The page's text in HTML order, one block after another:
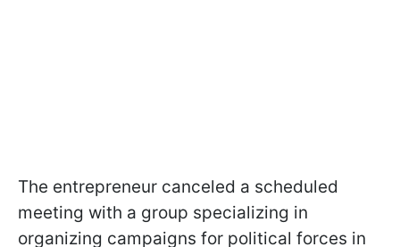
The entrepreneur canceled a scheduled
meeting with a group specializing in
organizing campaigns for political forces in